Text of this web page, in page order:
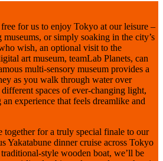
for us to enjoy Tokyo at our leisure –
or simply soaking in the city’s
wish, an optional visit to the
art museum, teamLab Planets, can
multi-sensory museum provides a
as you walk through water over
spaces of ever-changing light,
experience that feels dreamlike and
together for a truly special finale to our
Yakatabune dinner cruise across Tokyo
style wooden boat, we’ll be